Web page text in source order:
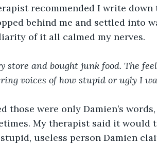
recommended I write
behind me and settled into
of it all calmed my nerves.
store and bought junk food. The
voices of how stupid or ugly I
those were only Damien’s
My therapist said it would
useless person Damien